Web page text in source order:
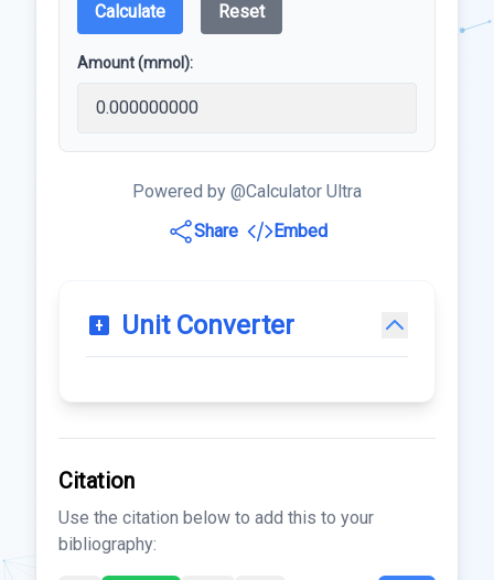
Calculate Reset
Amount (mmol):
Powered by @Calculator Ultra
Share
Embed
Unit Converter
Citation
Use the citation below to add this to your
bibliography: